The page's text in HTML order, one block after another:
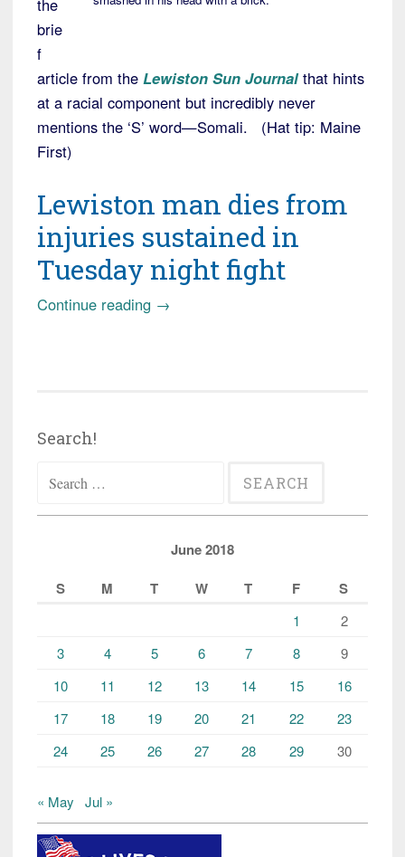
the
brie
f
article from the Lewiston Sun Journal that hints
at a racial component but incredibly never
mentions the ‘S’ word—Somali. (Hat tip: Maine
First)
Lewiston man dies from
injuries sustained in
Tuesday night fight
Continue reading “Lewiston,
dies”
→
Search!
for:
June 2018
S
M T W T F S
1
2
3
4 5 6 7 8
9
10
11 12 13 14 15
16
17
18 19 20 21 22
23
24
25 26 27 28 29 30
« May Jul »